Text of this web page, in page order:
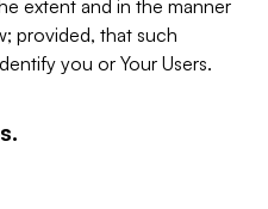
extent and in the manner
provided, that such
you or Your Users.